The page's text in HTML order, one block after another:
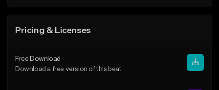
Pricing & Licenses
Free Download
Download a free version of this beat